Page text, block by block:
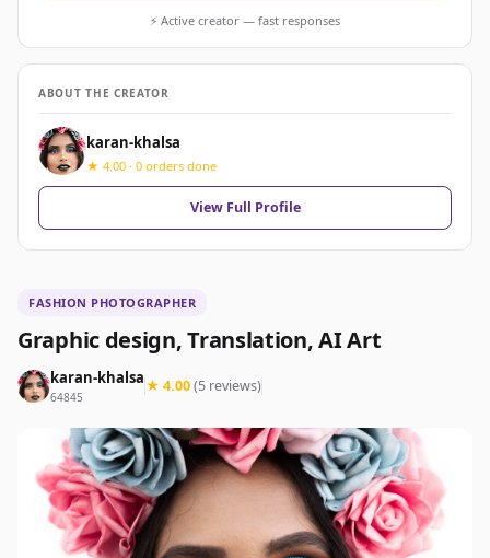
FASHION PHOTOGRAPHER
Graphic design, Translation, AI Art
karan-khalsa
64845
★ 4.00(5 reviews)
⚡ Active creator — fast responses
ABOUT THE CREATOR
karan-khalsa
★ 4.00 · 0 orders done
View Full Profile